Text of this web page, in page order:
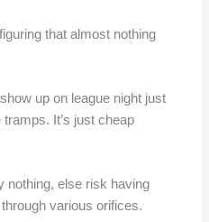
that almost nothing
up on league night just
tramps. It’s just cheap
nothing, else risk having
various orifices.